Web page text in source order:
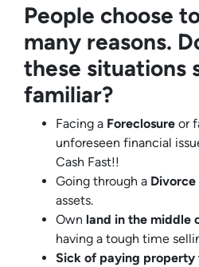
People choose
many reasons.
these situations
familiar?
Facing a Foreclosure or
unforeseen financial
Cash Fast!!
Going through a Divorce
assets.
Own land in the middle
having a tough time
Sick of paying property